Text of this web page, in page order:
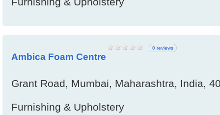
Ambica Foam Centre
0 reviews
Grant Road, Mumbai, Maharashtra, India,
Furnishing & Upholstery